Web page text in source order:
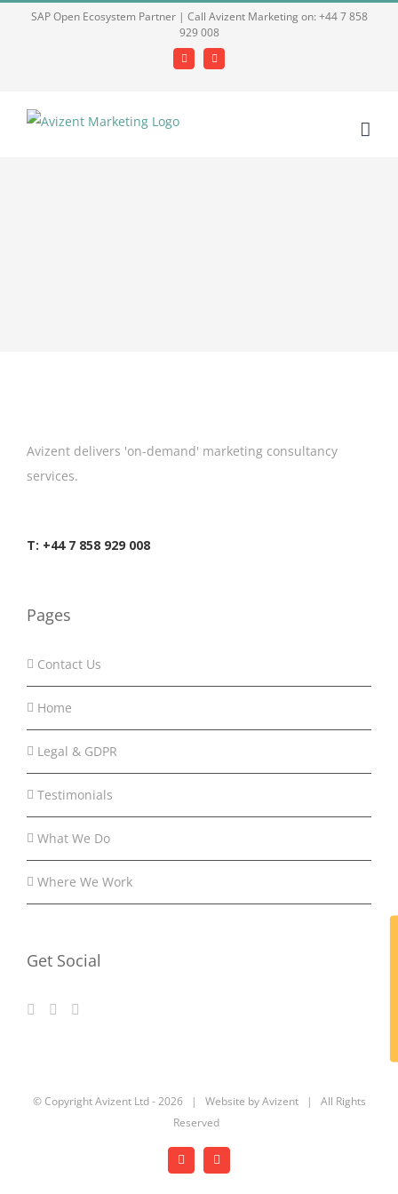
SAP Open Ecosystem Partner | Call Avizent Marketing on: +44 7 858
929 008
FacebookLinkedIn
Avizent delivers 'on-demand' marketing consultancy
services.
T: +44 7 858 929 008
Pages
Contact Us
Home
Legal & GDPR
Testimonials
What We Do
Where We Work
Get Social
© Copyright Avizent Ltd -2026 | Website by Avizent | All Rights
Reserved
FacebookLinkedIn